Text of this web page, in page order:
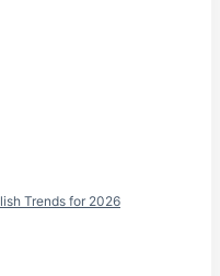
Trends for 2026